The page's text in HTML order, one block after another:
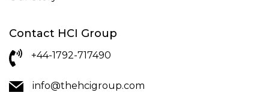
Contact HCI Group
+44-1792-717490
info@thehcigroup.com